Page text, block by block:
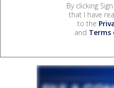
By clicking
that I have
to the
and Terms